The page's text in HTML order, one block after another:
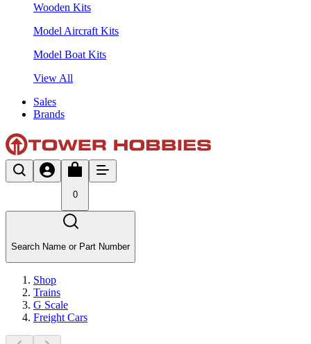
Wooden Kits
Model Aircraft Kits
Model Boat Kits
View All
Sales
Brands
0
Search Name or Part Number
Shop
Trains
G Scale
Freight Cars